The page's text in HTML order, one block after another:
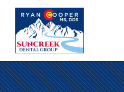
Skip to Main
WELCOME